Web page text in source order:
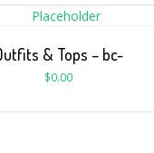
& Tops – bc-
$0.00